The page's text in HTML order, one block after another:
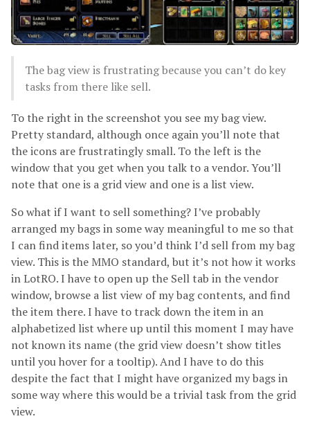
The bag view is frustrating because you can’t do key
tasks from there like sell.
To the right in the screenshot you see my bag view.
Pretty standard, although once again you’ll note that
the icons are frustratingly small. To the left is the
window that you get when you talk to a vendor. You’ll
note that one is a grid view and one is a list view.
So what if I want to sell something? I’ve probably
arranged my bags in some way meaningful to me so that
I can find items later, so you’d think I’d sell from my bag
view. This is the MMO standard, but it’s not how it works
in LotRO. I have to open up the Sell tab in the vendor
window, browse a list view of my bag contents, and find
the item there. I have to track down the item in an
alphabetized list where up until this moment I may have
not known its name (the grid view doesn’t show titles
until you hover for a tooltip). And I have to do this
despite the fact that I might have organized my bags in
some way where this would be a trivial task from the grid
view.